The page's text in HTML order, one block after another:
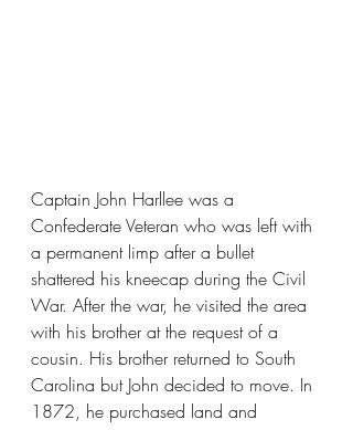
Captain John Harllee was a
Confederate Veteran who was left with
a permanent limp after a bullet
shattered his kneecap during the Civil
War. After the war, he visited the area
with his brother at the request of a
cousin. His brother returned to South
Carolina but John decided to move. In
1872, he purchased land and